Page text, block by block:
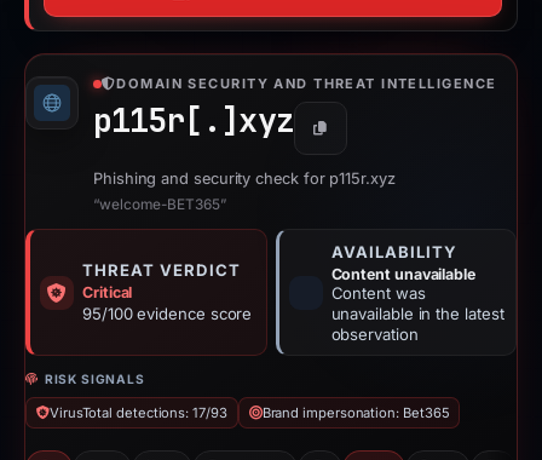
DOMAIN SECURITY AND THREAT INTELLIGENCE
p115r[.] xyz Copy
Phishing and security check for p115r.xyz
“welcome-BET365”
THREAT VERDICT
Critical
95/100 evidence score
AVAILABILITY
Content unavailable
Content was
unavailable in the latest
observation
RISK SIGNALS
VirusTotal detections: 17/93 Brand impersonation: Bet365